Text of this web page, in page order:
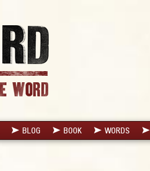
BLOG BOOK WORDS